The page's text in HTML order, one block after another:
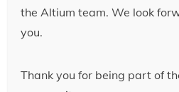
the Altium team. We look
you.
Thank you for being part of